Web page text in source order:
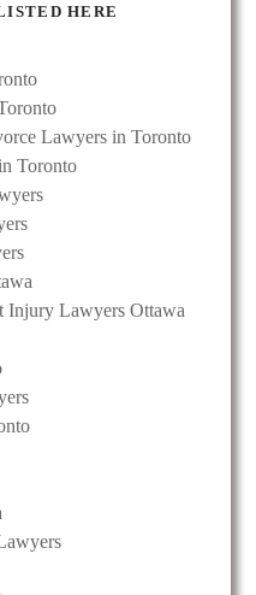
HERE
Lawyers in Toronto
Toronto
Injury Lawyers Ottawa